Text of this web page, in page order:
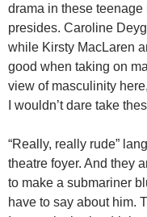
drama in these
presides. Caroline
while Kirsty MacLaren
good when taking on
view of masculinity
I wouldn’t dare take
“Really, really rude”
theatre foyer. And they
to make a submariner
have to say about him.